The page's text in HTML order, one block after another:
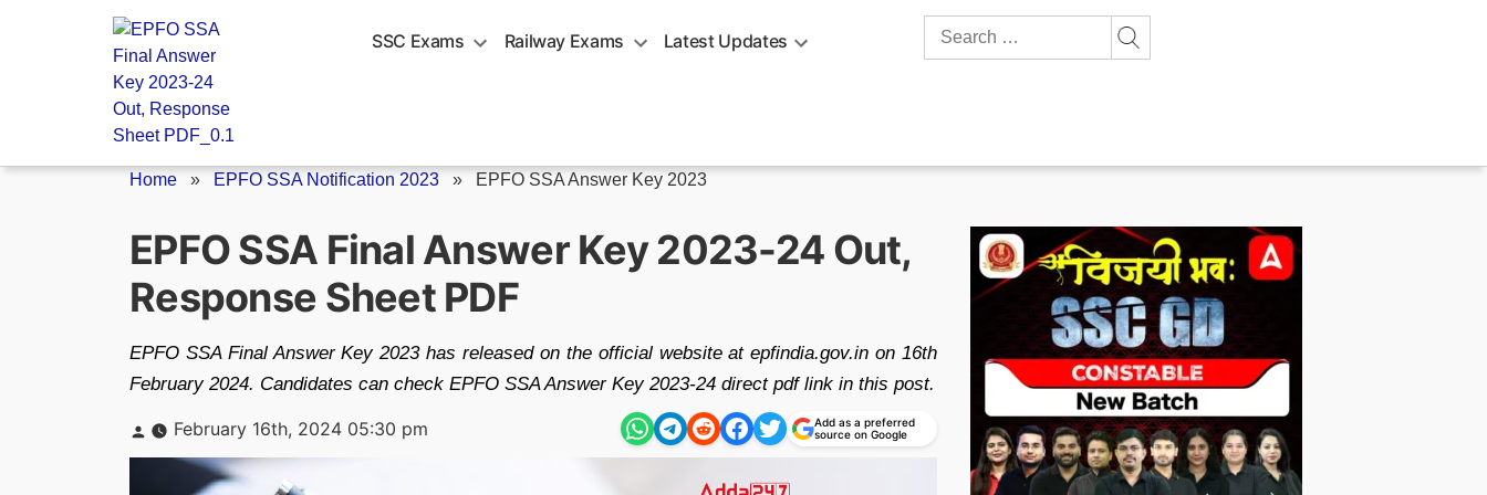
SSC Exams Railway Exams Latest Updates
Search
Home » EPFO SSA Notification 2023 » EPFO SSA Answer Key 2023
EPFO SSA Final Answer Key 2023-24 Out,
Response Sheet PDF
EPFO SSA Final Answer Key 2023 has released on the official website at epfindia.gov.in on 16th
February 2024. Candidates can check EPFO SSA Answer Key 2023-24 direct pdf link in this post.
Posted
by
February 16th, 2024 05:30 pm
Add as a preferred
source on Google